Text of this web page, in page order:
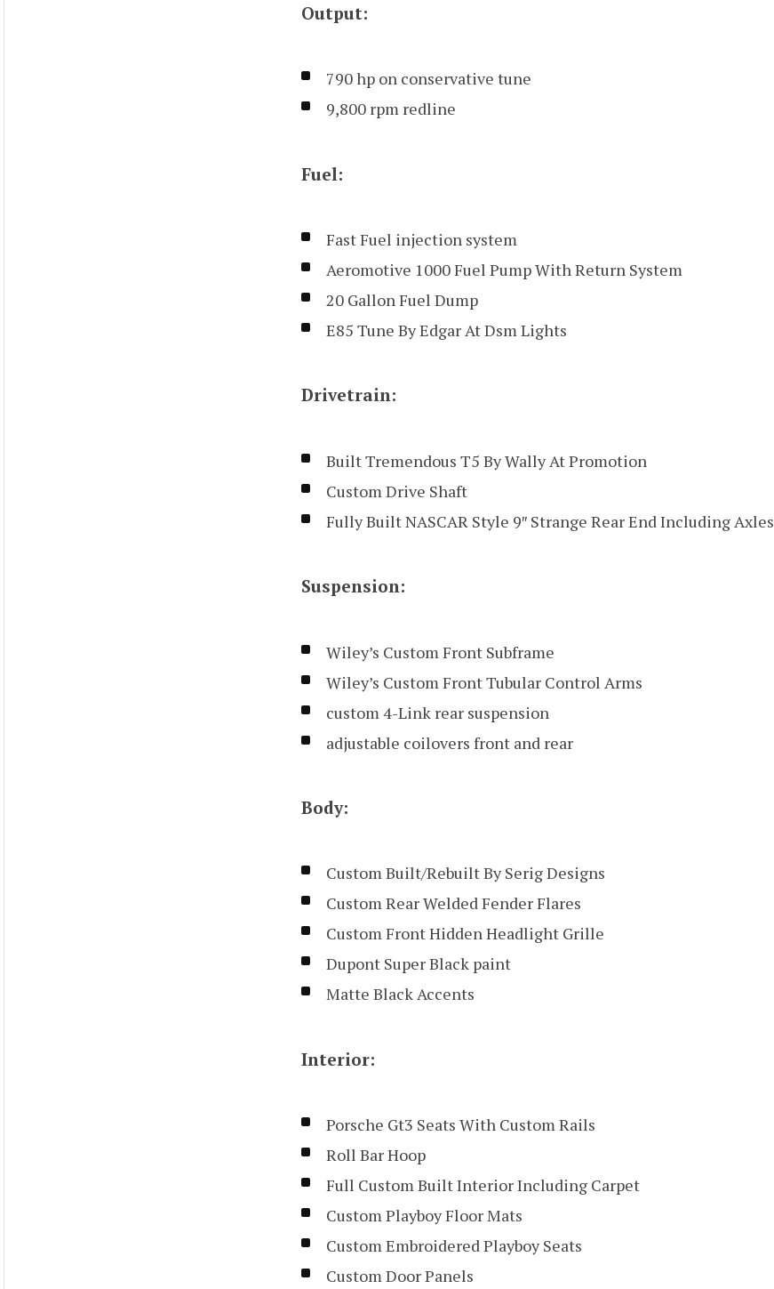
Output:
790 hp on conservative tune
9,800 rpm redline
Fuel:
Fast Fuel injection system
Aeromotive 1000 Fuel Pump With Return System
20 Gallon Fuel Dump
E85 Tune By Edgar At Dsm Lights
Drivetrain:
Built Tremendous T5 By Wally At Promotion
Custom Drive Shaft
Fully Built NASCAR Style 9″ Strange Rear End Including Axles
Suspension:
Wiley’s Custom Front Subframe
Wiley’s Custom Front Tubular Control Arms
custom 4-Link rear suspension
adjustable coilovers front and rear
Body:
Custom Built/Rebuilt By Serig Designs
Custom Rear Welded Fender Flares
Custom Front Hidden Headlight Grille
Dupont Super Black paint
Matte Black Accents
Interior:
Porsche Gt3 Seats With Custom Rails
Roll Bar Hoop
Full Custom Built Interior Including Carpet
Custom Playboy Floor Mats
Custom Embroidered Playboy Seats
Custom Door Panels